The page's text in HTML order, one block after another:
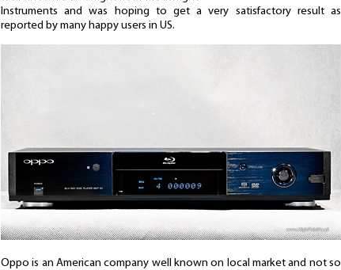
Instruments and was hoping to get a very satisfactory result as
reported by many happy users in US.
Oppo is an American company well known on local market and not so